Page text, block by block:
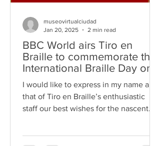
BBC World airs Tiro en
Braille to commemorate the
International Braille Day on
January 4th, 2025
I would like to express in my name and
that of Tiro en Braille’s enthusiastic
staff our best wishes for the nascent
museovirtualciudad
Jan 20, 2025
2 min read